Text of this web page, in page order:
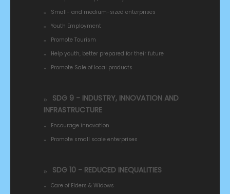
Small- and medium-sized enterprises
Youth Employment
Promote Tourism
Help youth, better prepared for their future
Promote Sale of local products
SDG 9 - INDUSTRY, INNOVATION AND
INFRASTRUCTURE
Encourage innovation
Promote small scale enterprises
SDG 10 - REDUCED INEQUALITIES
Care of Elders & Widows